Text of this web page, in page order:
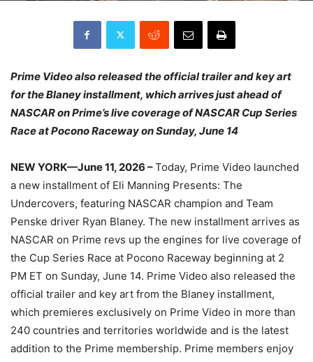
Prime Video also released the official trailer and key art
for the Blaney installment, which arrives just ahead of
NASCAR on Prime’s live coverage of NASCAR Cup Series
Race at Pocono Raceway on Sunday, June 14
NEW YORK—June 11, 2026 –Today, Prime Video launched
a new installment of Eli Manning Presents: The
Undercovers, featuring NASCAR champion and Team
Penske driver Ryan Blaney. The new installment arrives as
NASCAR on Prime revs up the engines for live coverage of
the Cup Series Race at Pocono Raceway beginning at 2
PM ET on Sunday, June 14. Prime Video also released the
official trailer and key art from the Blaney installment,
which premieres exclusively on Prime Video in more than
240 countries and territories worldwide and is the latest
addition to the Prime membership. Prime members enjoy